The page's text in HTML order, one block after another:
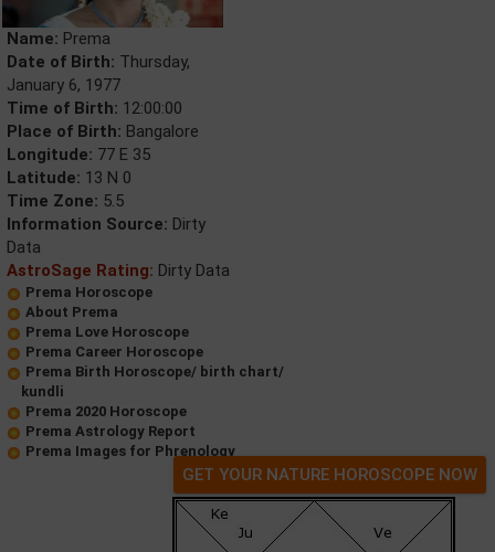
Name: Prema
Date of Birth: Thursday,
January 6, 1977
Time of Birth: 12:00:00
Place of Birth: Bangalore
Longitude: 77 E 35
Latitude: 13 N 0
Time Zone: 5.5
Information Source: Dirty
Data
AstroSage Rating: Dirty Data
Prema Horoscope
About Prema
Prema Love Horoscope
Prema Career Horoscope
Prema Birth Horoscope/ birth chart/
kundli
Prema 2020 Horoscope
Prema Astrology Report
Prema Images for Phrenology
GET YOUR NATURE HOROSCOPE NOW